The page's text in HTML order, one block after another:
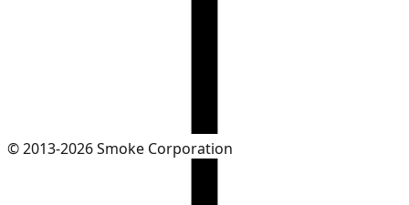
© 2013-2026 Smoke Corporation